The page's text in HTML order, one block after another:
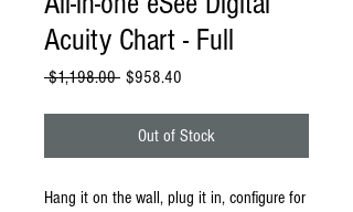
Acuity Chart - Full
$1,198.00 Regular
$958.40
Out of Stock
Hang it on the wall, plug it in, configure for